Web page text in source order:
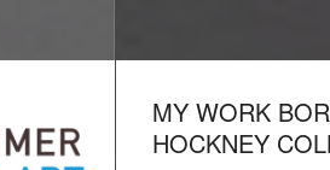
MY WORK
HOCKNEY